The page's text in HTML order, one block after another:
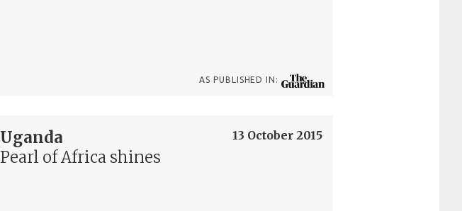
AS PUBLISHED IN:
13 October 2015
Uganda
Pearl of Africa shines